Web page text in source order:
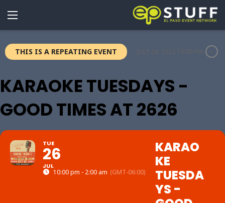
THIS IS A REPEATING EVENT
KARAOKE TUESDAYS -
GOOD TIMES AT 2626
TUE
26
JUL
10:00 pm - 2:00 am (GMT-06:00)
KARAO
KE
TUESDA
YS -